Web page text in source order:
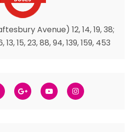
Avenue) 12, 14, 19, 38;
15, 23, 88, 94, 139, 159, 453